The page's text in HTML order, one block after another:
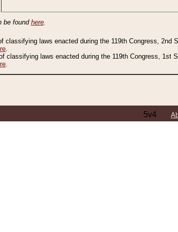
be found here.
laws enacted during the 119th Congress, 2nd
.
classifying laws enacted during the 119th Congress, 1st
.
5v4